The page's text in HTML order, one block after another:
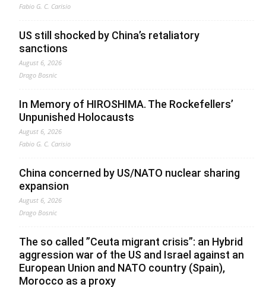
Fabio G. C. Carisio
US still shocked by China’s retaliatory
sanctions
August 6, 2026
Drago Bosnic
In Memory of HIROSHIMA. The Rockefellers’
Unpunished Holocausts
August 6, 2026
Fabio G. C. Carisio
China concerned by US/NATO nuclear sharing
expansion
August 6, 2026
Drago Bosnic
The so called ”Ceuta migrant crisis”: an Hybrid
aggression war of the US and Israel against an
European Union and NATO country (Spain),
Morocco as a proxy